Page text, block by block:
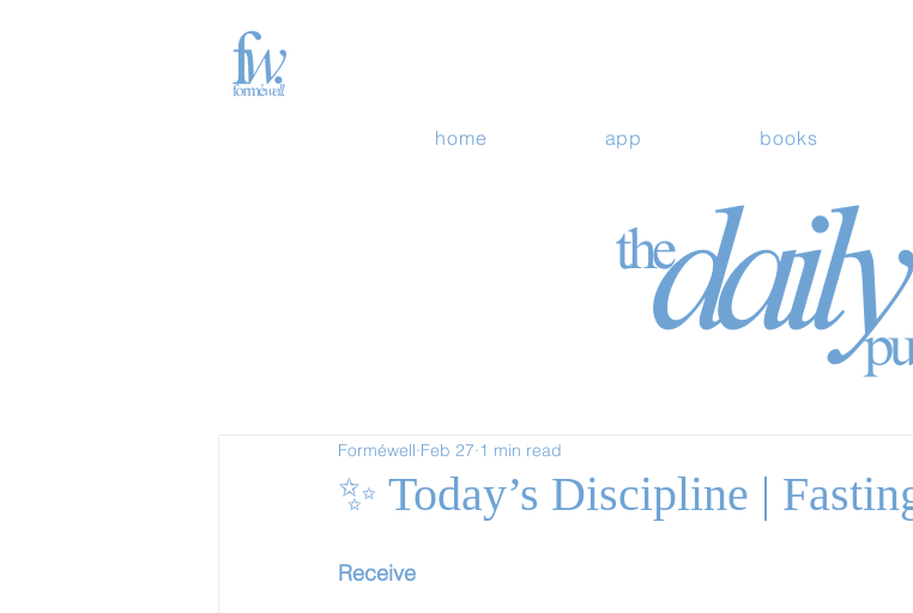
home app books
✨ Today’s Discipline |
Forméwell Feb 27 1 min read
Receive